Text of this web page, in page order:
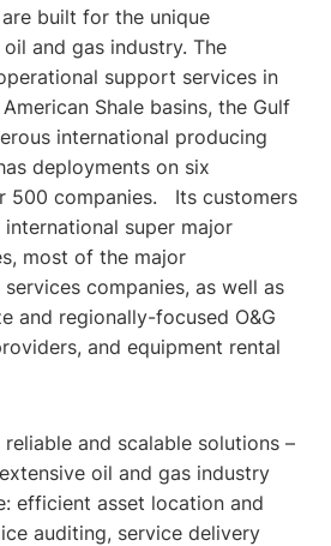
built for the unique
and gas industry. The
support services in
Shale basins, the Gulf
international producing
deployments on six
500 companies. Its customers
super major
most of the major
companies, as well as
and regionally-focused O&G
and equipment rental
reliable and scalable solutions –
oil and gas industry
efficient asset location and
auditing, service delivery